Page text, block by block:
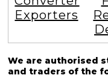
Exporters
We are authorised
and traders of the